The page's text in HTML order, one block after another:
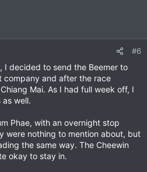
#6
I decided to send the Beemer to
company and after the race
Mai. As I had full week off, I
well.
Phae, with an overnight stop
were nothing to mention about, but
the same way. The Cheewin
okay to stay in.